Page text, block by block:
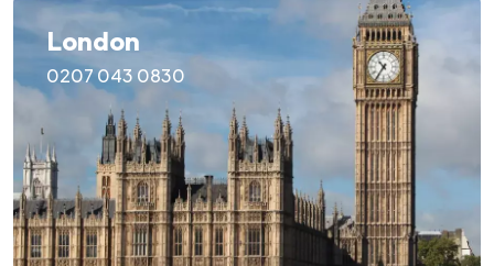
London
0207 043 0830